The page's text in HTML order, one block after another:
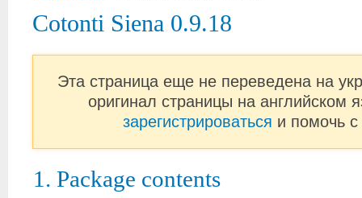
Cotonti Siena 0.9.18
Эта страница еще не переведена на
оригинал страницы на английском
зарегистрироваться и помочь
1. Package contents